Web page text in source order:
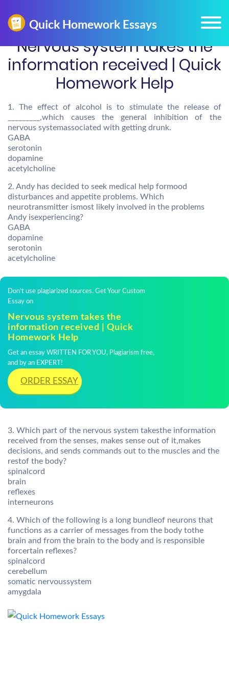
Nervous system takes the
information received | Quick
Homework Help
1. The effect of alcohol is to stimulate the release of
_________,which causes the general inhibition of the
nervous systemassociated with getting drunk.
GABA
serotonin
dopamine
acetylcholine
2. Andy has decided to seek medical help formood
disturbances and appetite problems. Which
neurotransmitter ismost likely involved in the problems
Andy isexperiencing?
GABA
dopamine
serotonin
acetylcholine
Don't use plagiarized sources. Get Your Custom
Essay on
Nervous system takes the
information received | Quick
Homework Help
Get an essay WRITTEN FOR YOU, Plagiarism free,
and by an EXPERT!
ORDER ESSAY
3. Which part of the nervous system takesthe information
received from the senses, makes sense out of it,makes
decisions, and sends commands out to the muscles and the
restof the body?
spinalcord
brain
reflexes
interneurons
4. Which of the following is a long bundleof neurons that
functions as a carrier of messages from the body tothe
brain and from the brain to the body and is responsible
forcertain reflexes?
spinalcord
cerebellum
somatic nervoussystem
amygdala